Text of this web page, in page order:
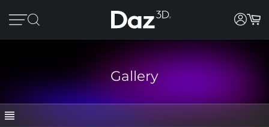
Gallery